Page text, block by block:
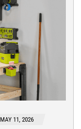
MAY 11, 2026